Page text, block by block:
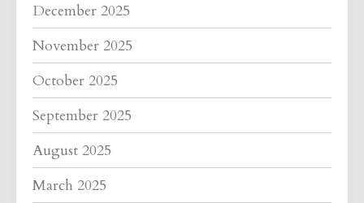
December 2025
November 2025
October 2025
September 2025
August 2025
March 2025